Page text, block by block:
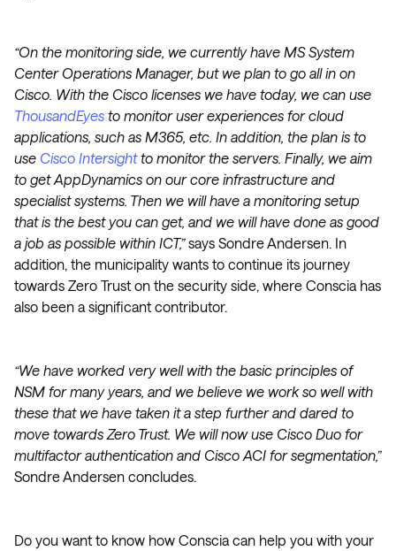
“On the monitoring side, we currently have MS System
Center Operations Manager, but we plan to go all in on
Cisco. With the Cisco licenses we have today, we can use
ThousandEyes to monitor user experiences for cloud
applications, such as M365, etc. In addition, the plan is to
use Cisco Intersightto monitor the servers. Finally, we aim
to get AppDynamics on our core infrastructure and
specialist systems. Then we will have a monitoring setup
that is the best you can get, and we will have done as good
a job as possible within ICT,”says Sondre Andersen. In
addition, the municipality wants to continue its journey
towards Zero Trust on the security side, where Conscia has
also been a significant contributor.
“We have worked very well with the basic principles of
NSM for many years, and we believe we work so well with
these that we have taken it a step further and dared to
move towards Zero Trust. We will now use Cisco Duo for
multifactor authentication and Cisco ACI for segmentation,”
Sondre Andersen concludes.
Do you want to know how Conscia can help you with your